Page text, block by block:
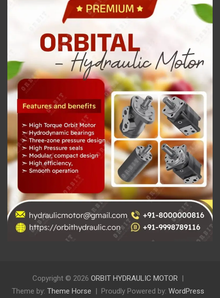
Copyright © 2026 ORBIT HYDRAULIC MOTOR
Theme by: Theme Horse Proudly Powered by: WordPress